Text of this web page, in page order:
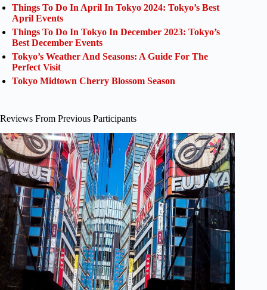
Things To Do In April In Tokyo 2024: Tokyo’s Best
April Events
Things To Do In Tokyo In December 2023: Tokyo’s
Best December Events
Tokyo’s Weather And Seasons: A Guide For The
Perfect Visit
Tokyo Midtown Cherry Blossom Season
Reviews From Previous Participants